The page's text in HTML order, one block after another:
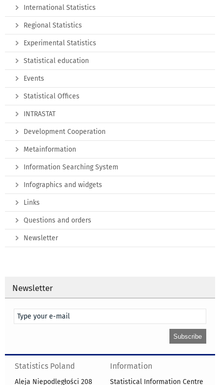
International Statistics
Regional Statistics
Experimental Statistics
Statistical education
Events
Statistical Offices
INTRASTAT
Development Cooperation
Metainformation
Information Searching System
Infographics and widgets
Links
Questions and orders
Newsletter
Newsletter
Statistics Poland
Aleja Niepodległości 208
Information
Statistical Information Centre